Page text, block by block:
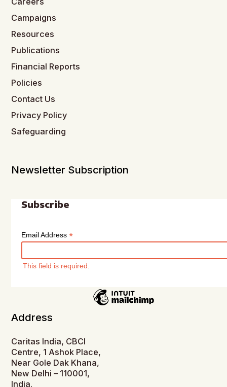
Campaigns
Resources
Publications
Financial Reports
Policies
Contact Us
Privacy Policy
Safeguarding
Newsletter Subscription
Subscribe
Email Address*
This field is required.
Address
Caritas India, CBCI
Centre, 1 Ashok Place,
Near Gole Dak Khana,
New Delhi – 110001,
India.